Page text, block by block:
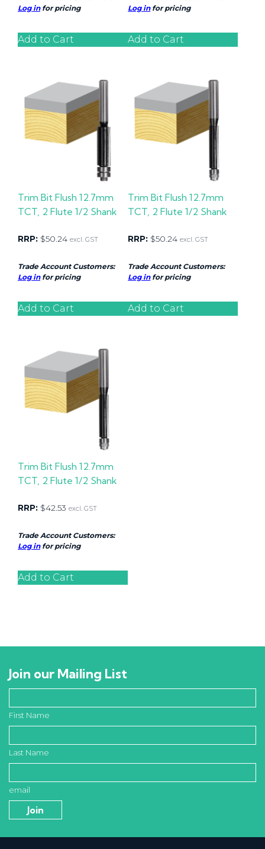
Log infor pricing
Add to Cart
Log infor pricing
Add to Cart
Trim Bit Flush 12.7mm
TCT, 2 Flute 1/2 Shank
RRP: $50.24 excl. GST
Trade Account Customers:
Log infor pricing
Add to Cart
Trim Bit Flush 12.7mm
TCT, 2 Flute 1/2 Shank
RRP: $50.24 excl. GST
Trade Account Customers:
Log infor pricing
Add to Cart
Trim Bit Flush 12.7mm
TCT, 2 Flute 1/2 Shank
RRP: $42.53 excl. GST
Trade Account Customers:
Log infor pricing
Add to Cart
Join our Mailing List
First Name
Last Name
email